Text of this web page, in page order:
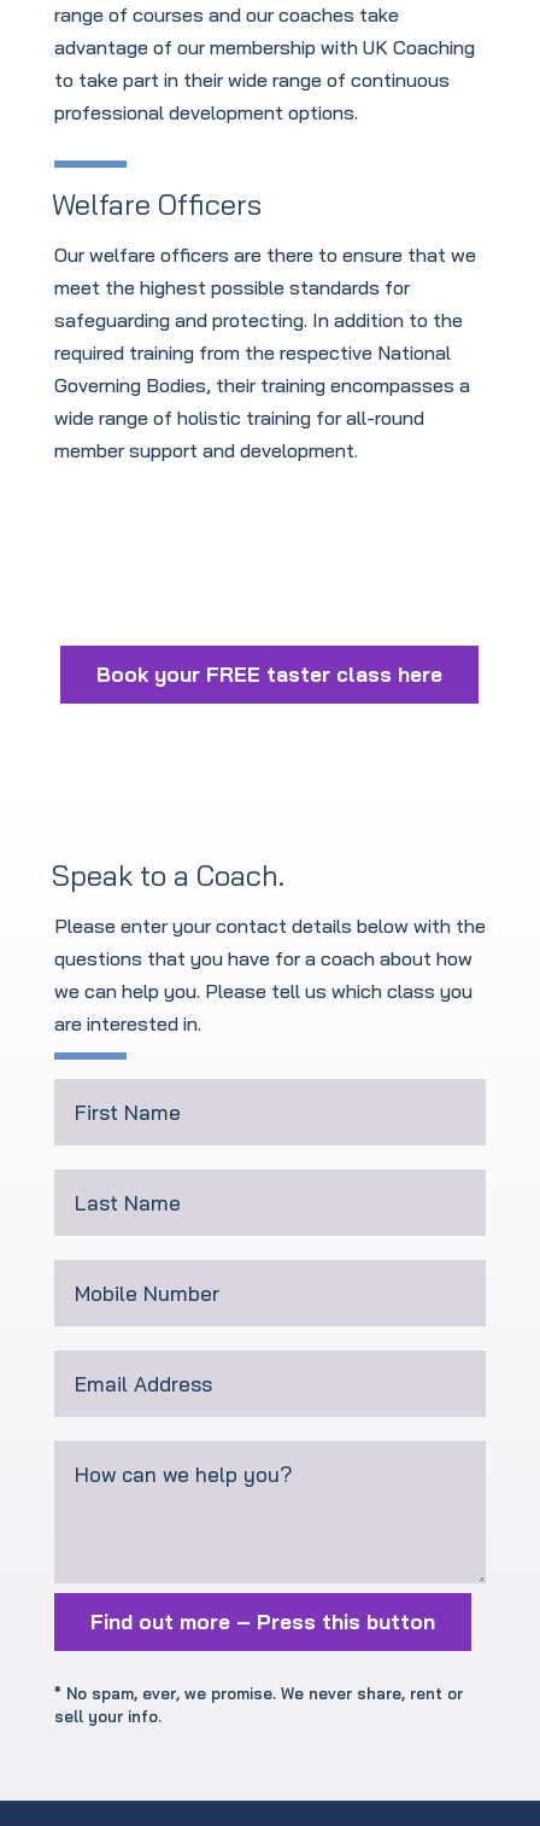
range of courses and our coaches take
advantage of our membership with UK Coaching
to take part in their wide range of continuous
professional development options.
Welfare Officers
Our welfare officers are there to ensure that we
meet the highest possible standards for
safeguarding and protecting. In addition to the
required training from the respective National
Governing Bodies, their training encompasses a
wide range of holistic training for all-round
member support and development.
Book your FREE taster class here
Speak to a Coach.
Please enter your contact details below with the
questions that you have for a coach about how
we can help you. Please tell us which class you
are interested in.
Find out more – Press this button
* No spam, ever, we promise. We never share, rent or
sell your info.